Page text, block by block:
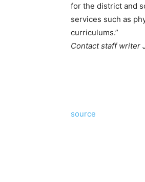
for the district and
services such as
curriculums.”
Contact staff writer
source